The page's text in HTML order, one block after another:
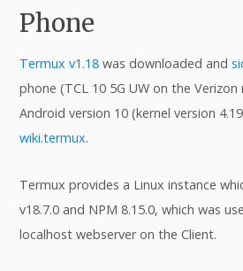
Phone
Termux v1.18was downloaded and
phone (TCL 10 5G UW on the
Android version 10 (kernel version
wiki.termux.
Termux provides a Linux instance
v18.7.0 and NPM 8.15.0, which was
localhost webserver on the Client.